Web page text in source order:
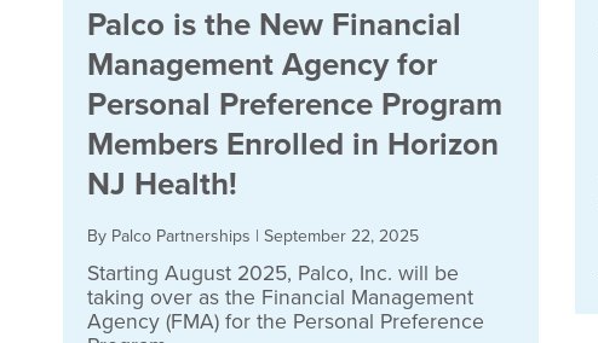
Palco is the New Financial
Management Agency for
Personal Preference Program
Members Enrolled in Horizon
NJ Health!
By Palco Partnerships | September 22, 2025
Starting August 2025, Palco, Inc. will be
taking over as the Financial Management
Agency (FMA) for the Personal Preference